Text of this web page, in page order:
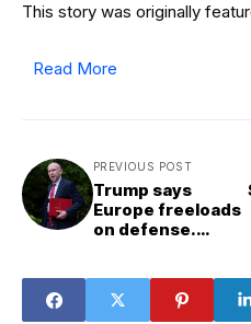
This story was originally
Read More
PREVIOUS POST
Trump says
Europe freeloads
on defense.
Secretary just
agreed